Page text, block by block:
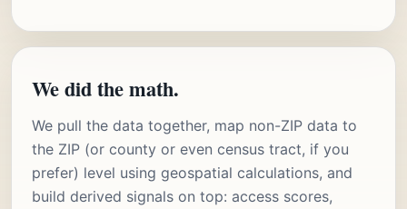
We did the math.
We pull the data together, map non-ZIP data to
the ZIP (or county or even census tract, if you
prefer) level using geospatial calculations, and
build derived signals on top: access scores,